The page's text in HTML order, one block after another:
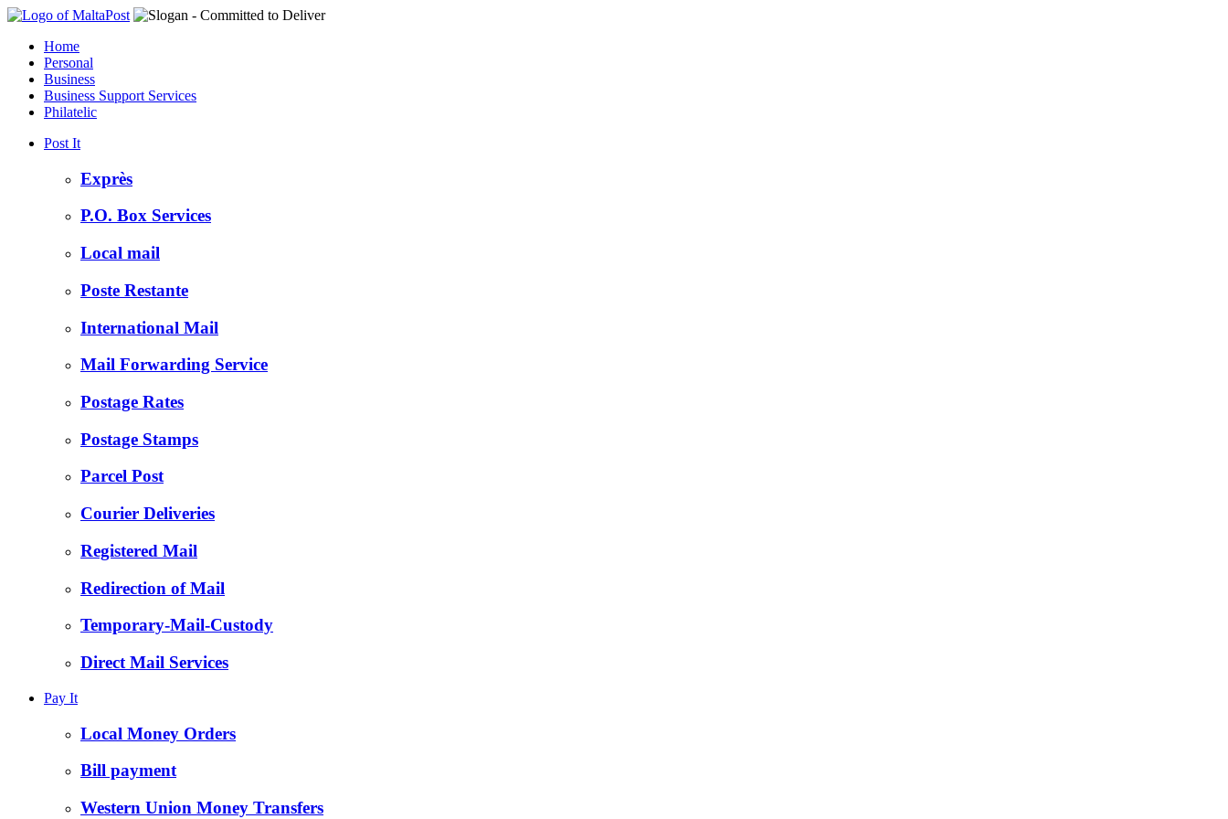
Home
Personal
Business
Business Support Services
Philatelic
Post It
Exprès
P.O. Box Services
Local mail
Poste Restante
International Mail
Mail Forwarding Service
Postage Rates
Postage Stamps
Parcel Post
Courier Deliveries
Registered Mail
Redirection of Mail
Temporary-Mail-Custody
Direct Mail Services
Pay It
Local Money Orders
Bill payment
Western Union Money Transfers